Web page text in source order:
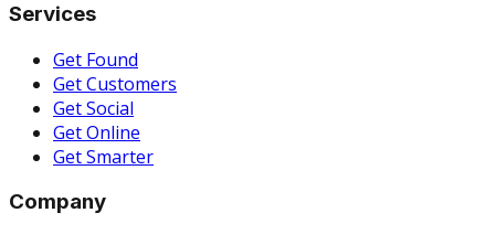
Services
Get Found
Get Customers
Get Social
Get Online
Get Smarter
Company